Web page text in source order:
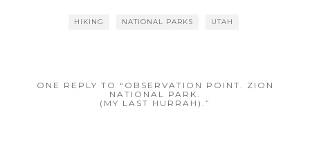
HIKING NATIONAL PARKS UTAH
ONE REPLY TO “OBSERVATION POINT. ZION
NATIONAL PARK.
(MY LAST HURRAH).”